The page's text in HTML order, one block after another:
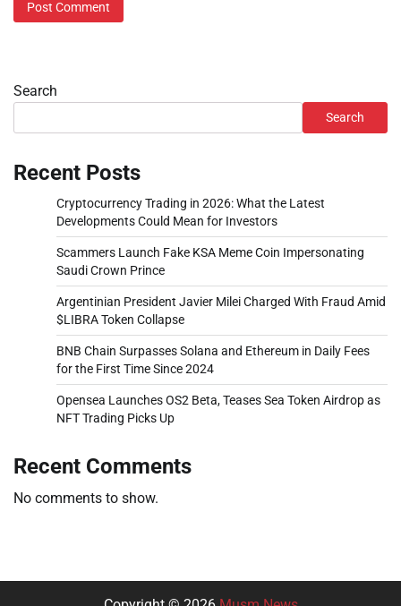
Search
Search
Recent Posts
Cryptocurrency Trading in 2026: What the Latest
Developments Could Mean for Investors
Scammers Launch Fake KSA Meme Coin Impersonating
Saudi Crown Prince
Argentinian President Javier Milei Charged With Fraud Amid
$LIBRA Token Collapse
BNB Chain Surpasses Solana and Ethereum in Daily Fees
for the First Time Since 2024
Opensea Launches OS2 Beta, Teases Sea Token Airdrop as
NFT Trading Picks Up
Recent Comments
No comments to show.